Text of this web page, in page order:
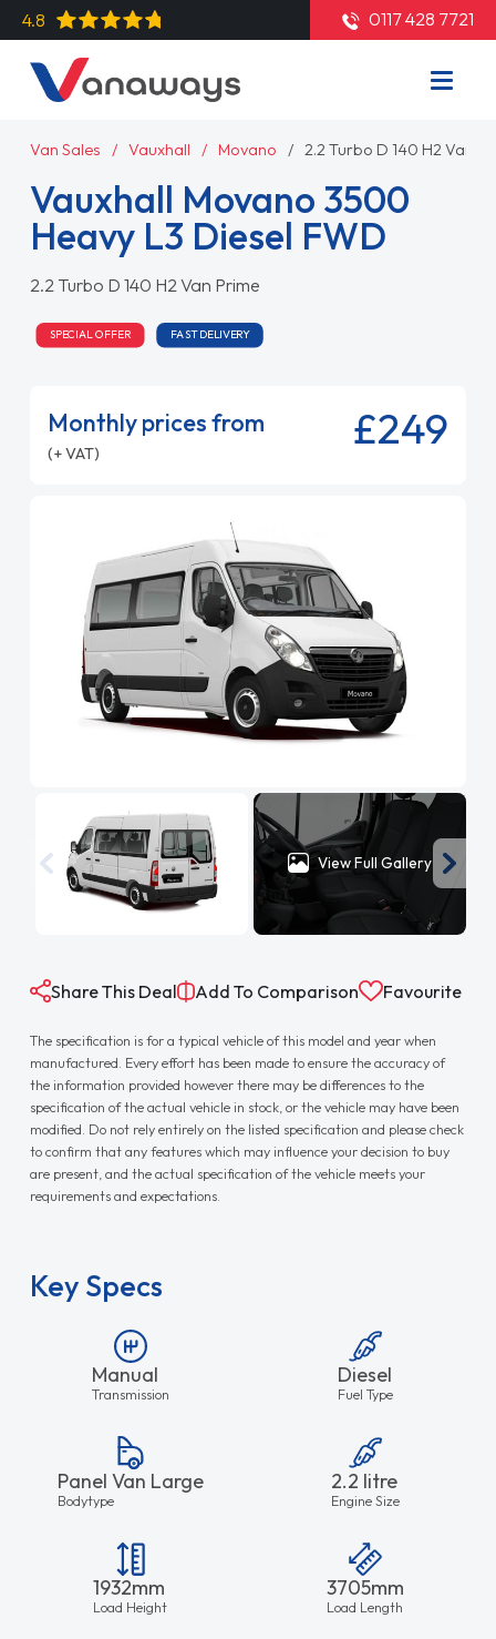
4.8 0117 428 7721
Van Sales Vauxhall Movano 2.2 Turbo D 140 H2 Van
Vauxhall Movano 3500
Heavy L3 Diesel FWD
2.2 Turbo D 140 H2 Van Prime
SPECIAL OFFER FAST DELIVERY
Monthly prices from
(+ VAT) £249
View Full Gallery
Share This Deal Add To Comparison Favourite
The specification is for a typical vehicle of this model and year when
manufactured. Every effort has been made to ensure the accuracy of
the information provided however there may be differences to the
specification of the actual vehicle in stock, or the vehicle may have been
modified. Do not rely entirely on the listed specification and please check
to confirm that any features which may influence your decision to buy
are present, and the actual specification of the vehicle meets your
requirements and expectations.
Key Specs
Manual
Transmission
Diesel
Fuel Type
Panel Van Large
Bodytype
2.2 litre
Engine Size
1932mm
Load Height
3705mm
Load Length